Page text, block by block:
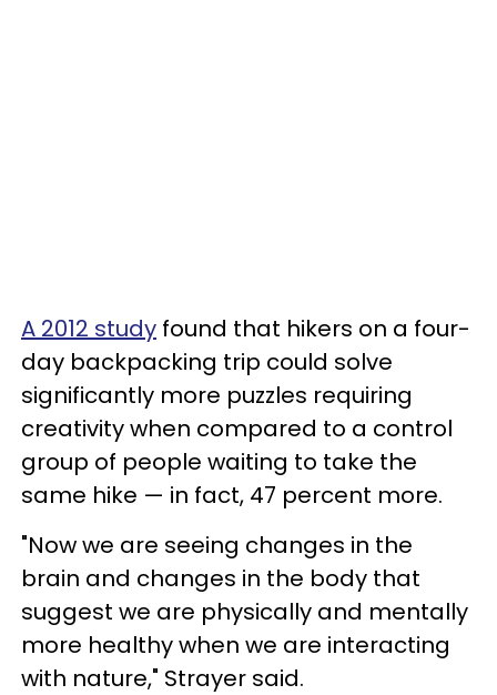
A 2012 study found that hikers on a four-
day backpacking trip could solve
significantly more puzzles requiring
creativity when compared to a control
group of people waiting to take the
same hike — in fact, 47 percent more.
"Now we are seeing changes in the
brain and changes in the body that
suggest we are physically and mentally
more healthy when we are interacting
with nature," Strayer said.